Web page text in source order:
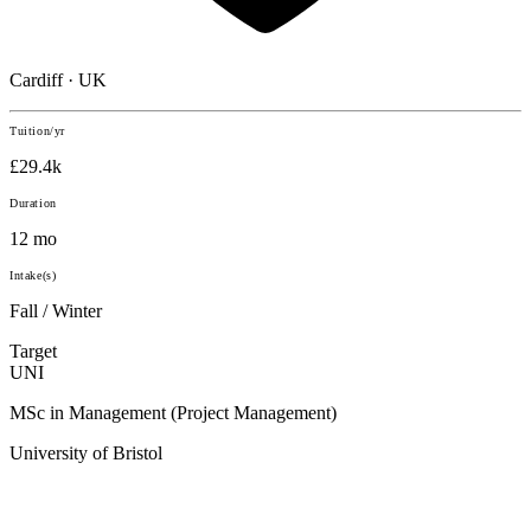
Cardiff · UK
Tuition/yr
£29.4k
Duration
12 mo
Intake(s)
Fall / Winter
Target
UNI
MSc in Management (Project Management)
University of Bristol